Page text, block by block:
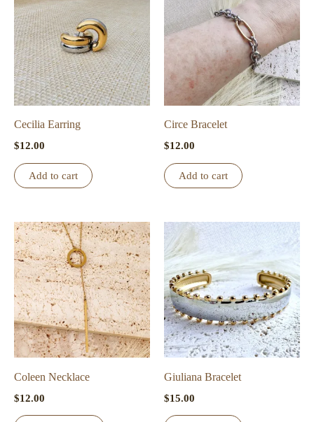
Cecilia Earring
$12.00
Add to cart
Circe Bracelet
$12.00
Add to cart
Coleen Necklace
$12.00
Giuliana Bracelet
$15.00